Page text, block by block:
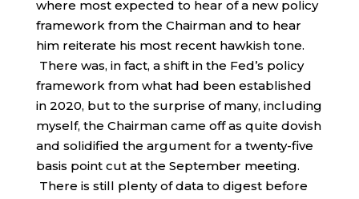
where most expected to hear of a new policy
framework from the Chairman and to hear
him reiterate his most recent hawkish tone.
There was, in fact, a shift in the Fed’s policy
framework from what had been established
in 2020, but to the surprise of many, including
myself, the Chairman came off as quite dovish
and solidified the argument for a twenty-five
basis point cut at the September meeting.
There is still plenty of data to digest before